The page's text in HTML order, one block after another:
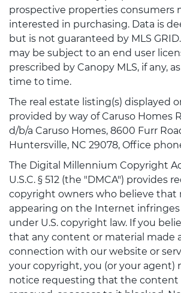
prospective properties consumers
interested in purchasing. Data is
but is not guaranteed by MLS
may be subject to an end user
prescribed by Canopy MLS, if any,
time to time.
The real estate listing(s) displayed
provided by way of Caruso Homes
d/b/a Caruso Homes, 8600 Furr
Huntersville, NC 29078, Office
The Digital Millennium Copyright
U.S.C. § 512 (the "DMCA") provides
copyright owners who believe that
appearing on the Internet
under U.S. copyright law. If you
that any content or material made
connection with our website or
your copyright, you (or your agent)
notice requesting that the content